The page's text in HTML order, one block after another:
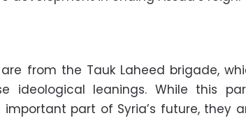
from the Tauk Laheed brigade,
ideological leanings. While this
part of Syria’s future, they